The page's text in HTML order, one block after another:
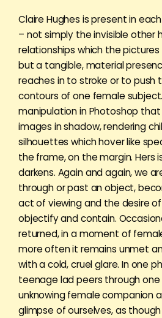
Claire Hughes is present in
– not simply the invisible other
relationships which the
but a tangible, material
reaches in to stroke or to
contours of one female
manipulation in Photoshop
images in shadow, rendering
silhouettes which hover like
the frame, on the margin. Hers
darkens. Again and again, we
through or past an object,
act of viewing and the desire
objectify and contain.
returned, in a moment of
more often it remains unmet
with a cold, cruel glare. In one
teenage lad peers through
unknowing female companion
glimpse of ourselves, as though